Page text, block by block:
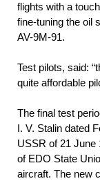
flights with a
fine-tuning the oil
AV-9M-91.
Test pilots, said:
quite affordable
The final test
I. V. Stalin dated
USSR of 21 June
of EDO State
aircraft. The new